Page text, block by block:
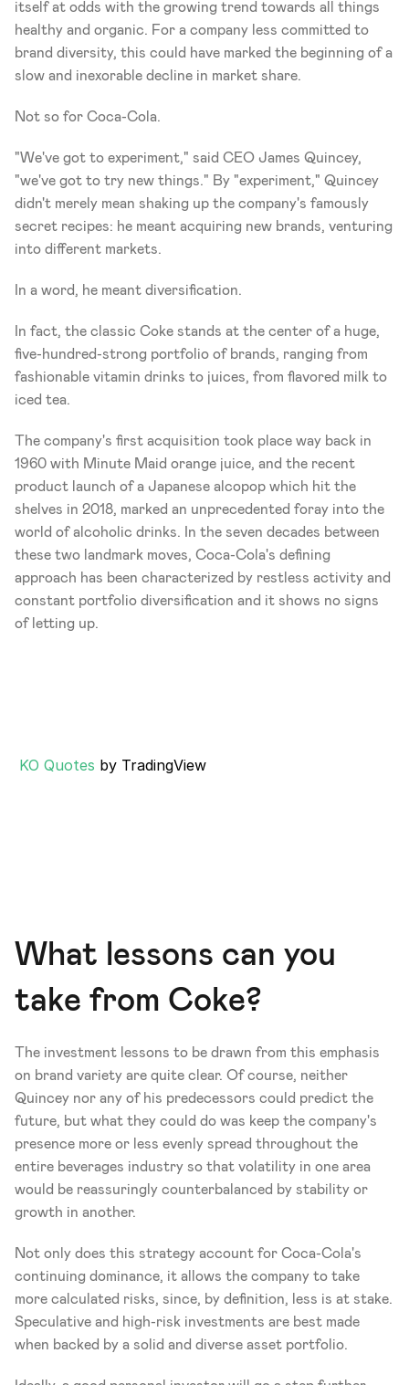
itself at odds with the growing trend towards all things
healthy and organic. For a company less committed to
brand diversity, this could have marked the beginning of a
slow and inexorable decline in market share.
Not so for Coca-Cola.
"We've got to experiment," said CEO James Quincey,
"we've got to try new things." By "experiment," Quincey
didn't merely mean shaking up the company's famously
secret recipes: he meant acquiring new brands, venturing
into different markets.
In a word, he meant diversification.
In fact, the classic Coke stands at the center of a huge,
five-hundred-strong portfolio of brands, ranging from
fashionable vitamin drinks to juices, from flavored milk to
iced tea.
The company's first acquisition took place way back in
1960 with Minute Maid orange juice, and the recent
product launch of a Japanese alcopop which hit the
shelves in 2018, marked an unprecedented foray into the
world of alcoholic drinks. In the seven decades between
these two landmark moves, Coca-Cola's defining
approach has been characterized by restless activity and
constant portfolio diversification and it shows no signs
of letting up.
KO Quotes by TradingView
What lessons can you
take from Coke?
The investment lessons to be drawn from this emphasis
on brand variety are quite clear. Of course, neither
Quincey nor any of his predecessors could predict the
future, but what they could do was keep the company's
presence more or less evenly spread throughout the
entire beverages industry so that volatility in one area
would be reassuringly counterbalanced by stability or
growth in another.
Not only does this strategy account for Coca-Cola's
continuing dominance, it allows the company to take
more calculated risks, since, by definition, less is at stake.
Speculative and high-risk investments are best made
when backed by a solid and diverse asset portfolio.